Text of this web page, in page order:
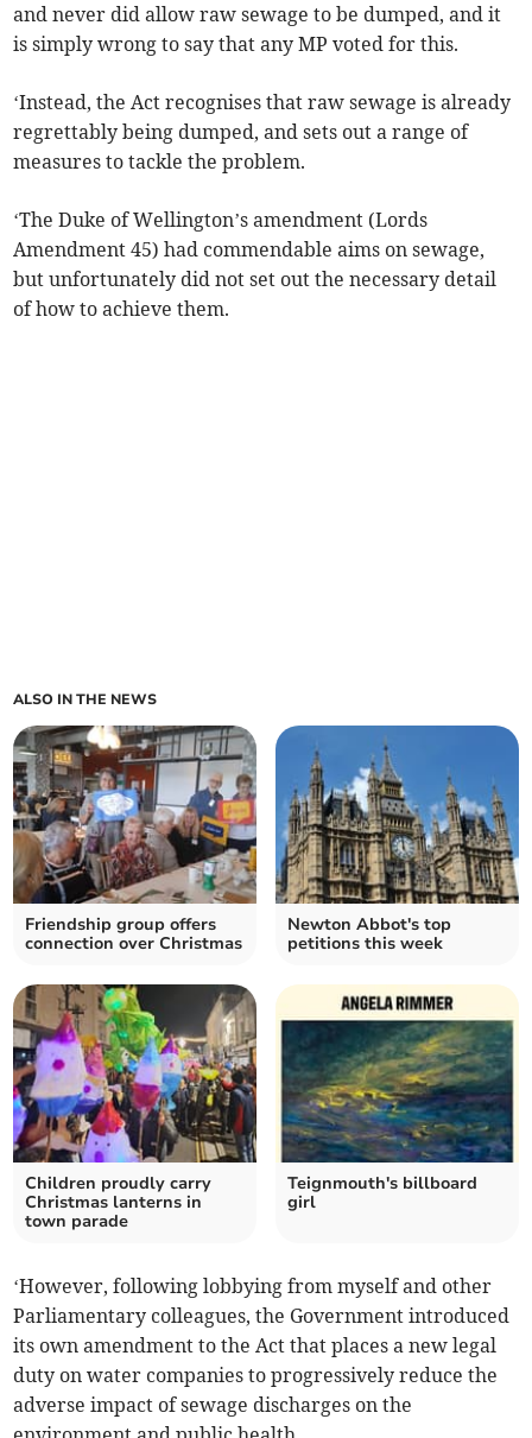
and never did allow raw sewage to be dumped, and it
is simply wrong to say that any MP voted for this.
‘Instead, the Act recognises that raw sewage is already
regrettably being dumped, and sets out a range of
measures to tackle the problem.
‘The Duke of Wellington’s amendment (Lords
Amendment 45) had commendable aims on sewage,
but unfortunately did not set out the necessary detail
of how to achieve them.
ALSO IN THE NEWS
Friendship group offers
connection over Christmas
Newton Abbot's top
petitions this week
Children proudly carry
Christmas lanterns in
town parade
Teignmouth's billboard
girl
‘However, following lobbying from myself and other
Parliamentary colleagues, the Government introduced
its own amendment to the Act that places a new legal
duty on water companies to progressively reduce the
adverse impact of sewage discharges on the